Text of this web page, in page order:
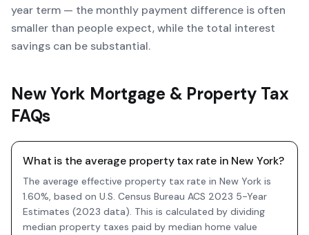
year term — the monthly payment difference is often
smaller than people expect, while the total interest
savings can be substantial.
New York Mortgage & Property Tax
FAQs
What is the average property tax rate in New York?
The average effective property tax rate in New York is
1.60%, based on U.S. Census Bureau ACS 2023 5-Year
Estimates (2023 data). This is calculated by dividing
median property taxes paid by median home value